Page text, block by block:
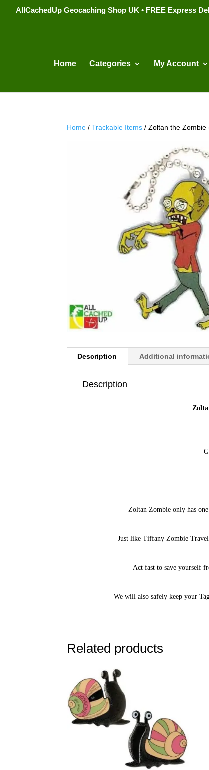
AllCachedUp Geocaching Shop UK • FREE Express
Home Categories My Account
Home /Trackable Items / Zoltan the Zombie
Description Additional
Description
Zoltan Zombie only has
Just like Tiffany Zombie Travel
Act fast to save yourself
We will also safely keep your
Related products